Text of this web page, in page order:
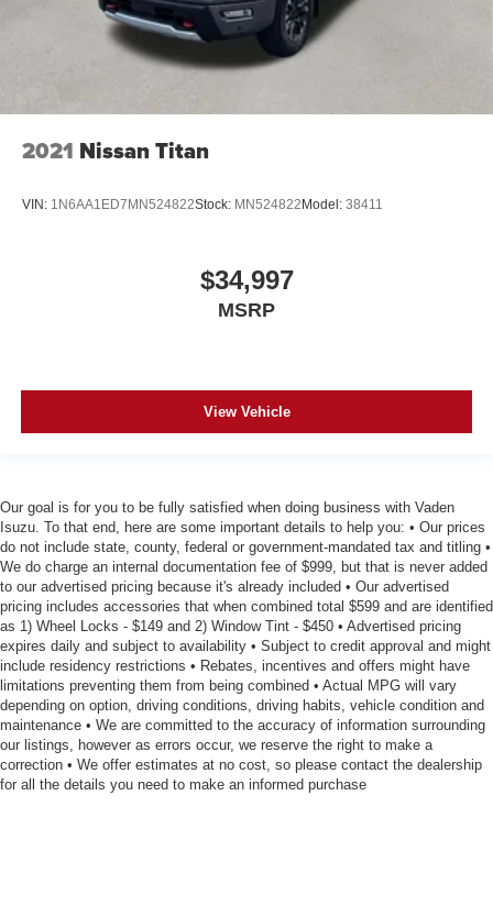
2021 Nissan Titan
VIN: 1N6AA1ED7MN524822Stock: MN524822 Model: 38411
$34,997
MSRP
View Vehicle
Our goal is for you to be fully satisfied when doing business with Vaden
Isuzu. To that end, here are some important details to help you: • Our prices
do not include state, county, federal or government-mandated tax and titling •
We do charge an internal documentation fee of $999, but that is never added
to our advertised pricing because it's already included • Our advertised
pricing includes accessories that when combined total $599 and are identified
as 1) Wheel Locks - $149 and 2) Window Tint - $450 • Advertised pricing
expires daily and subject to availability • Subject to credit approval and might
include residency restrictions • Rebates, incentives and offers might have
limitations preventing them from being combined • Actual MPG will vary
depending on option, driving conditions, driving habits, vehicle condition and
maintenance • We are committed to the accuracy of information surrounding
our listings, however as errors occur, we reserve the right to make a
correction • We offer estimates at no cost, so please contact the dealership
for all the details you need to make an informed purchase